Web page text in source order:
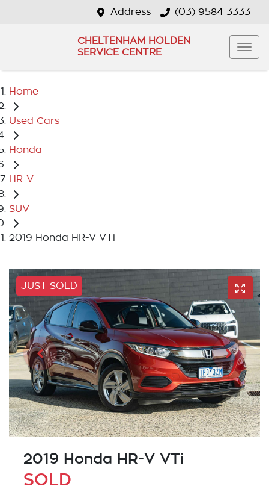
Address (03) 9584 3333
CHELTENHAM HOLDEN
SERVICE CENTRE
Home
Used Cars
Honda
HR-V
SUV
2019 Honda HR-V VTi
JUST SOLD
2019 Honda HR-V VTi
SOLD